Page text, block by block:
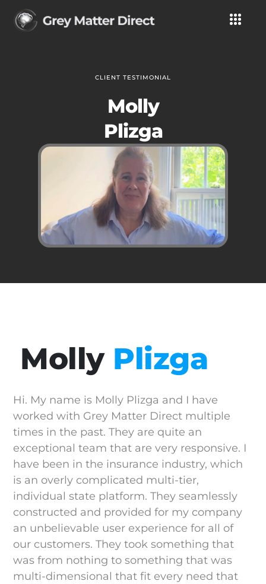
CLIENT TESTIMONIAL
Molly
Plizga
Molly Plizga
Hi. My name is Molly Plizga and I have
worked with Grey Matter Direct multiple
times in the past. They are quite an
exceptional team that are very responsive. I
have been in the insurance industry, which
is an overly complicated multi-tier,
individual state platform. They seamlessly
constructed and provided for my company
an unbelievable user experience for all of
our customers. They took something that
was from nothing to something that was
multi-dimensional that fit every need that